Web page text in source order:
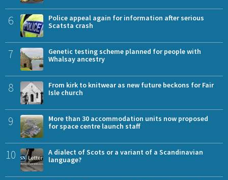
6
Police appeal again for information after serious
Scatsta crash
7
Genetic testing scheme planned for people with
Whalsay ancestry
8
From kirk to knitwear as new future beckons for Fair
Isle church
9
More than 30 accommodation units now proposed
for space centre launch staff
10
A dialect of Scots or a variant of a Scandinavian
language?